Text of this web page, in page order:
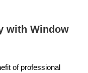
with Window
of professional